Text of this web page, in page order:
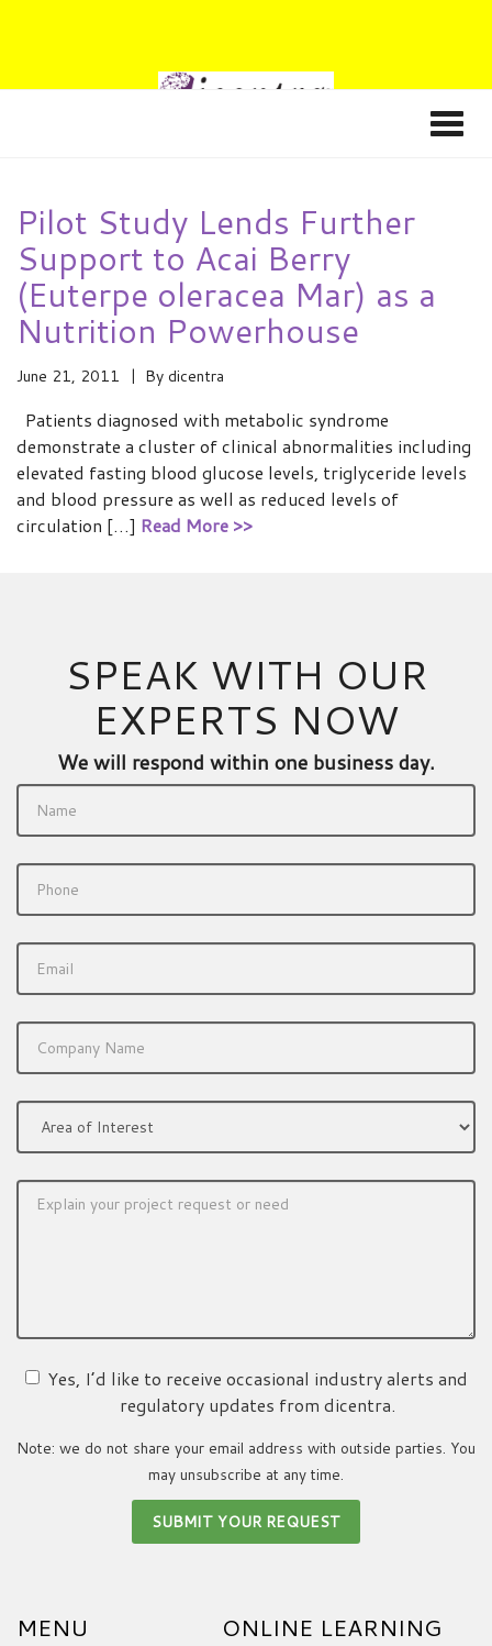
Pilot Study Lends Further
Support to Acai Berry
(Euterpe oleracea Mar) as a
Nutrition Powerhouse
June 21, 2011 By dicentra
Patients diagnosed with metabolic syndrome
demonstrate a cluster of clinical abnormalities including
elevated fasting blood glucose levels, triglyceride levels
and blood pressure as well as reduced levels of
circulation […] Read More >>
SPEAK WITH OUR
EXPERTS NOW
We will respond within one business day.
Yes, I’d like to receive occasional industry alerts and
regulatory updates from dicentra.
Note: we do not share your email address with outside parties. You
may unsubscribe at any time.
MENU ONLINE LEARNING